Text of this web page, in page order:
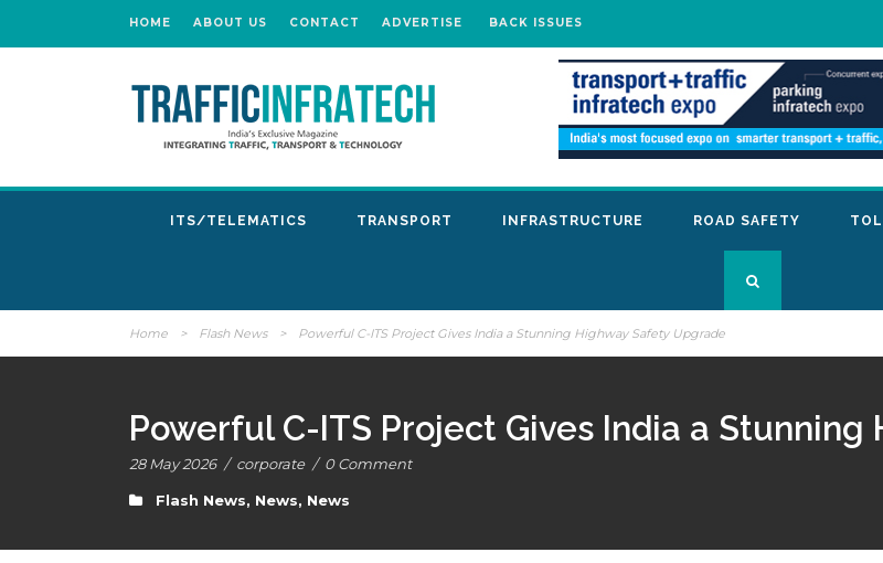
HOME ABOUT US CONTACT ADVERTISE BACK ISSUES
ITS/TELEMATICS TRANSPORT INFRASTRUCTURE ROAD SAFETY
Home > Flash News > Powerful C-ITS Project Gives India a Stunning Highway Safety Upgrade
Powerful C-ITS Project Gives India a
28 May 2026 / corporate / 0 Comment
Flash News, News, News